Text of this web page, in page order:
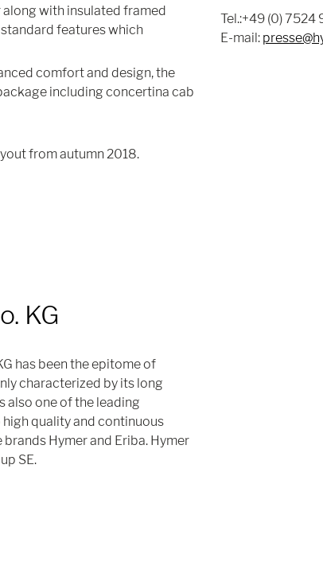
with insulated framed
features which
comfort and design, the
including concertina cab
from autumn 2018.
Tel.:+49 (0) 7524
E-mail:
KG
has been the epitome of
characterized by its long
also one of the leading
quality and continuous
Hymer and Eriba. Hymer
SE.